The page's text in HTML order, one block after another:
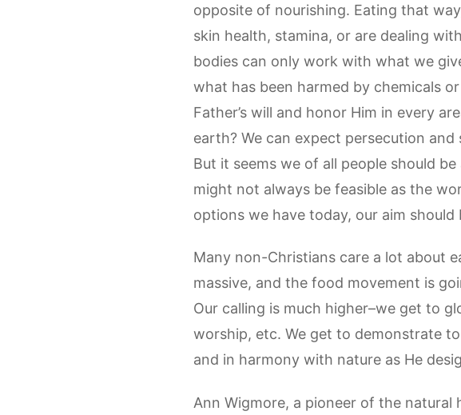
opposite of nourishing. Eating that
skin health, stamina, or are dealing
bodies can only work with what we
what has been harmed by chemicals
Father’s will and honor Him in every
earth? We can expect persecution
But it seems we of all people should
might not always be feasible as the
options we have today, our aim should
Many non-Christians care a lot about
massive, and the food movement is
Our calling is much higher–we get to
worship, etc. We get to demonstrate
and in harmony with nature as He
Ann Wigmore, a pioneer of the